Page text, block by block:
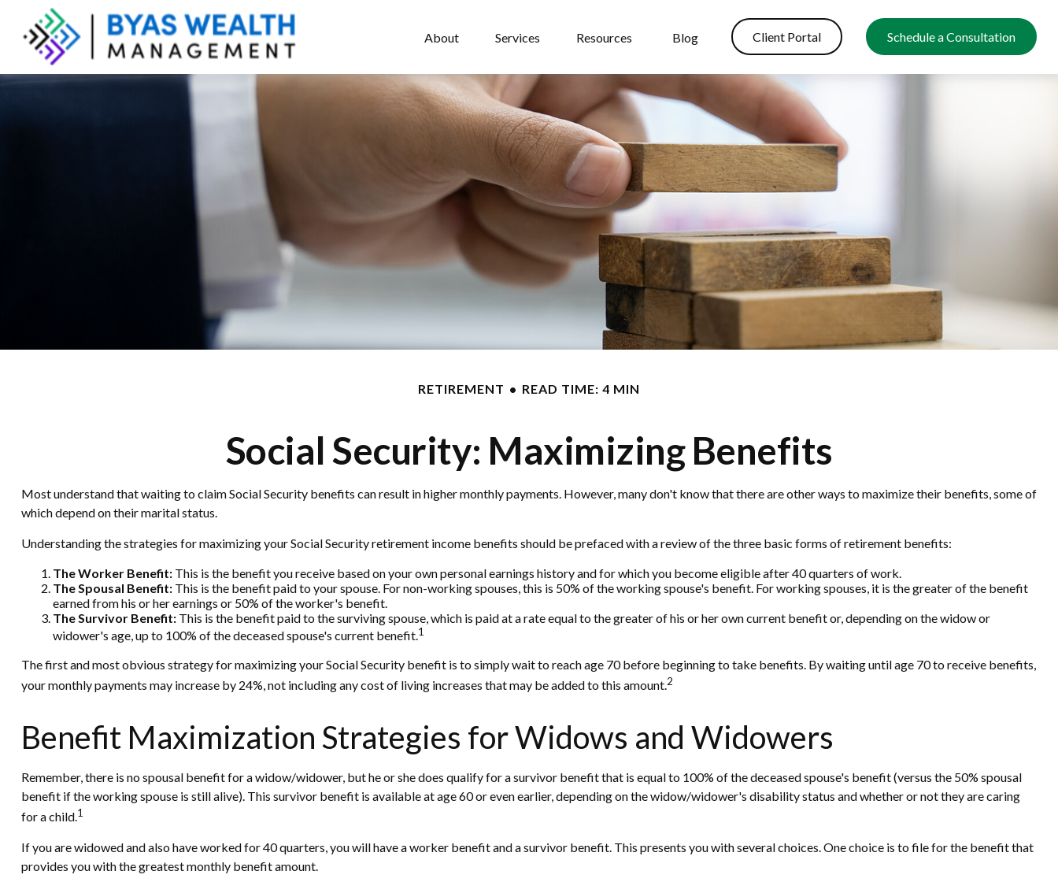
About Services Resources Blog Client Portal Schedule a Consultation
RETIREMENT READ TIME: 4 MIN
Social Security: Maximizing Benefits
Most understand that waiting to claim Social Security benefits can result in higher monthly payments. However, many don't know that there are other ways to maximize their benefits, some of
which depend on their marital status.
Understanding the strategies for maximizing your Social Security retirement income benefits should be prefaced with a review of the three basic forms of retirement benefits:
The Worker Benefit:This is the benefit you receive based on your own personal earnings history and for which you become eligible after 40 quarters of work.
The Spousal Benefit:This is the benefit paid to your spouse. For non-working spouses, this is 50% of the working spouse's benefit. For working spouses, it is the greater of the benefit
earned from his or her earnings or 50% of the worker's benefit.
The Survivor Benefit:This is the benefit paid to the surviving spouse, which is paid at a rate equal to the greater of his or her own current benefit or, depending on the widow or
widower's age, up to 100% of the deceased spouse's current benefit.1
The first and most obvious strategy for maximizing your Social Security benefit is to simply wait to reach age 70 before beginning to take benefits. By waiting until age 70 to receive benefits,
your monthly payments may increase by 24%, not including any cost of living increases that may be added to this amount.2
Benefit Maximization Strategies for Widows and Widowers
Remember, there is no spousal benefit for a widow/widower, but he or she does qualify for a survivor benefit that is equal to 100% of the deceased spouse's benefit (versus the 50% spousal
benefit if the working spouse is still alive). This survivor benefit is available at age 60 or even earlier, depending on the widow/widower's disability status and whether or not they are caring
for a child.1
If you are widowed and also have worked for 40 quarters, you will have a worker benefit and a survivor benefit. This presents you with several choices. One choice is to file for the benefit that
provides you with the greatest monthly benefit amount.